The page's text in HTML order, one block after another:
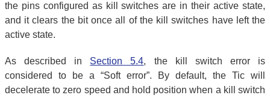
the pins configured as kill switches are in their active state,
and it clears the bit once all of the kill switches have left the
active state.
As described in Section 5.4, the kill switch error is
considered to be a “Soft error”. By default, the Tic will
decelerate to zero speed and hold position when a kill switch